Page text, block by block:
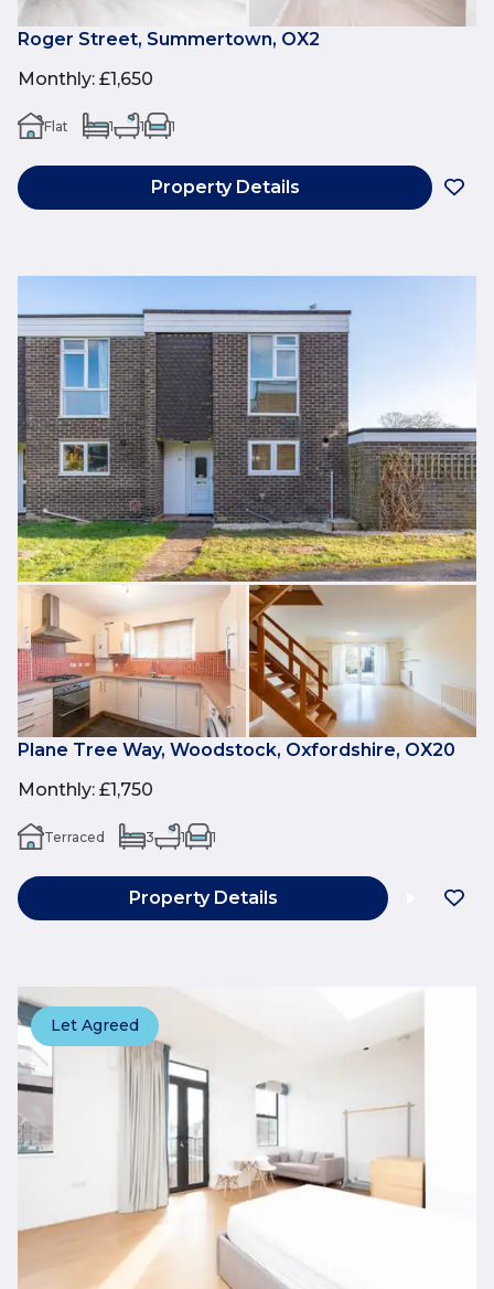
Roger Street, Summertown, OX2
Monthly: £1,650
Flat 1 1 1
Property Details
Plane Tree Way, Woodstock, Oxfordshire, OX20
Monthly: £1,750
Terraced 3 1 1
Property Details
Let Agreed